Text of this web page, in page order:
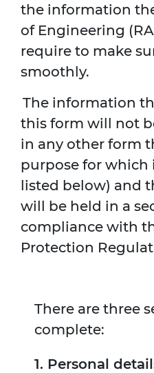
the information
of Engineering
require to make
smoothly.
The information
this form will not
in any other form
purpose for which
listed below) and
will be held in a
compliance with
Protection
There are three
complete:
1. Personal